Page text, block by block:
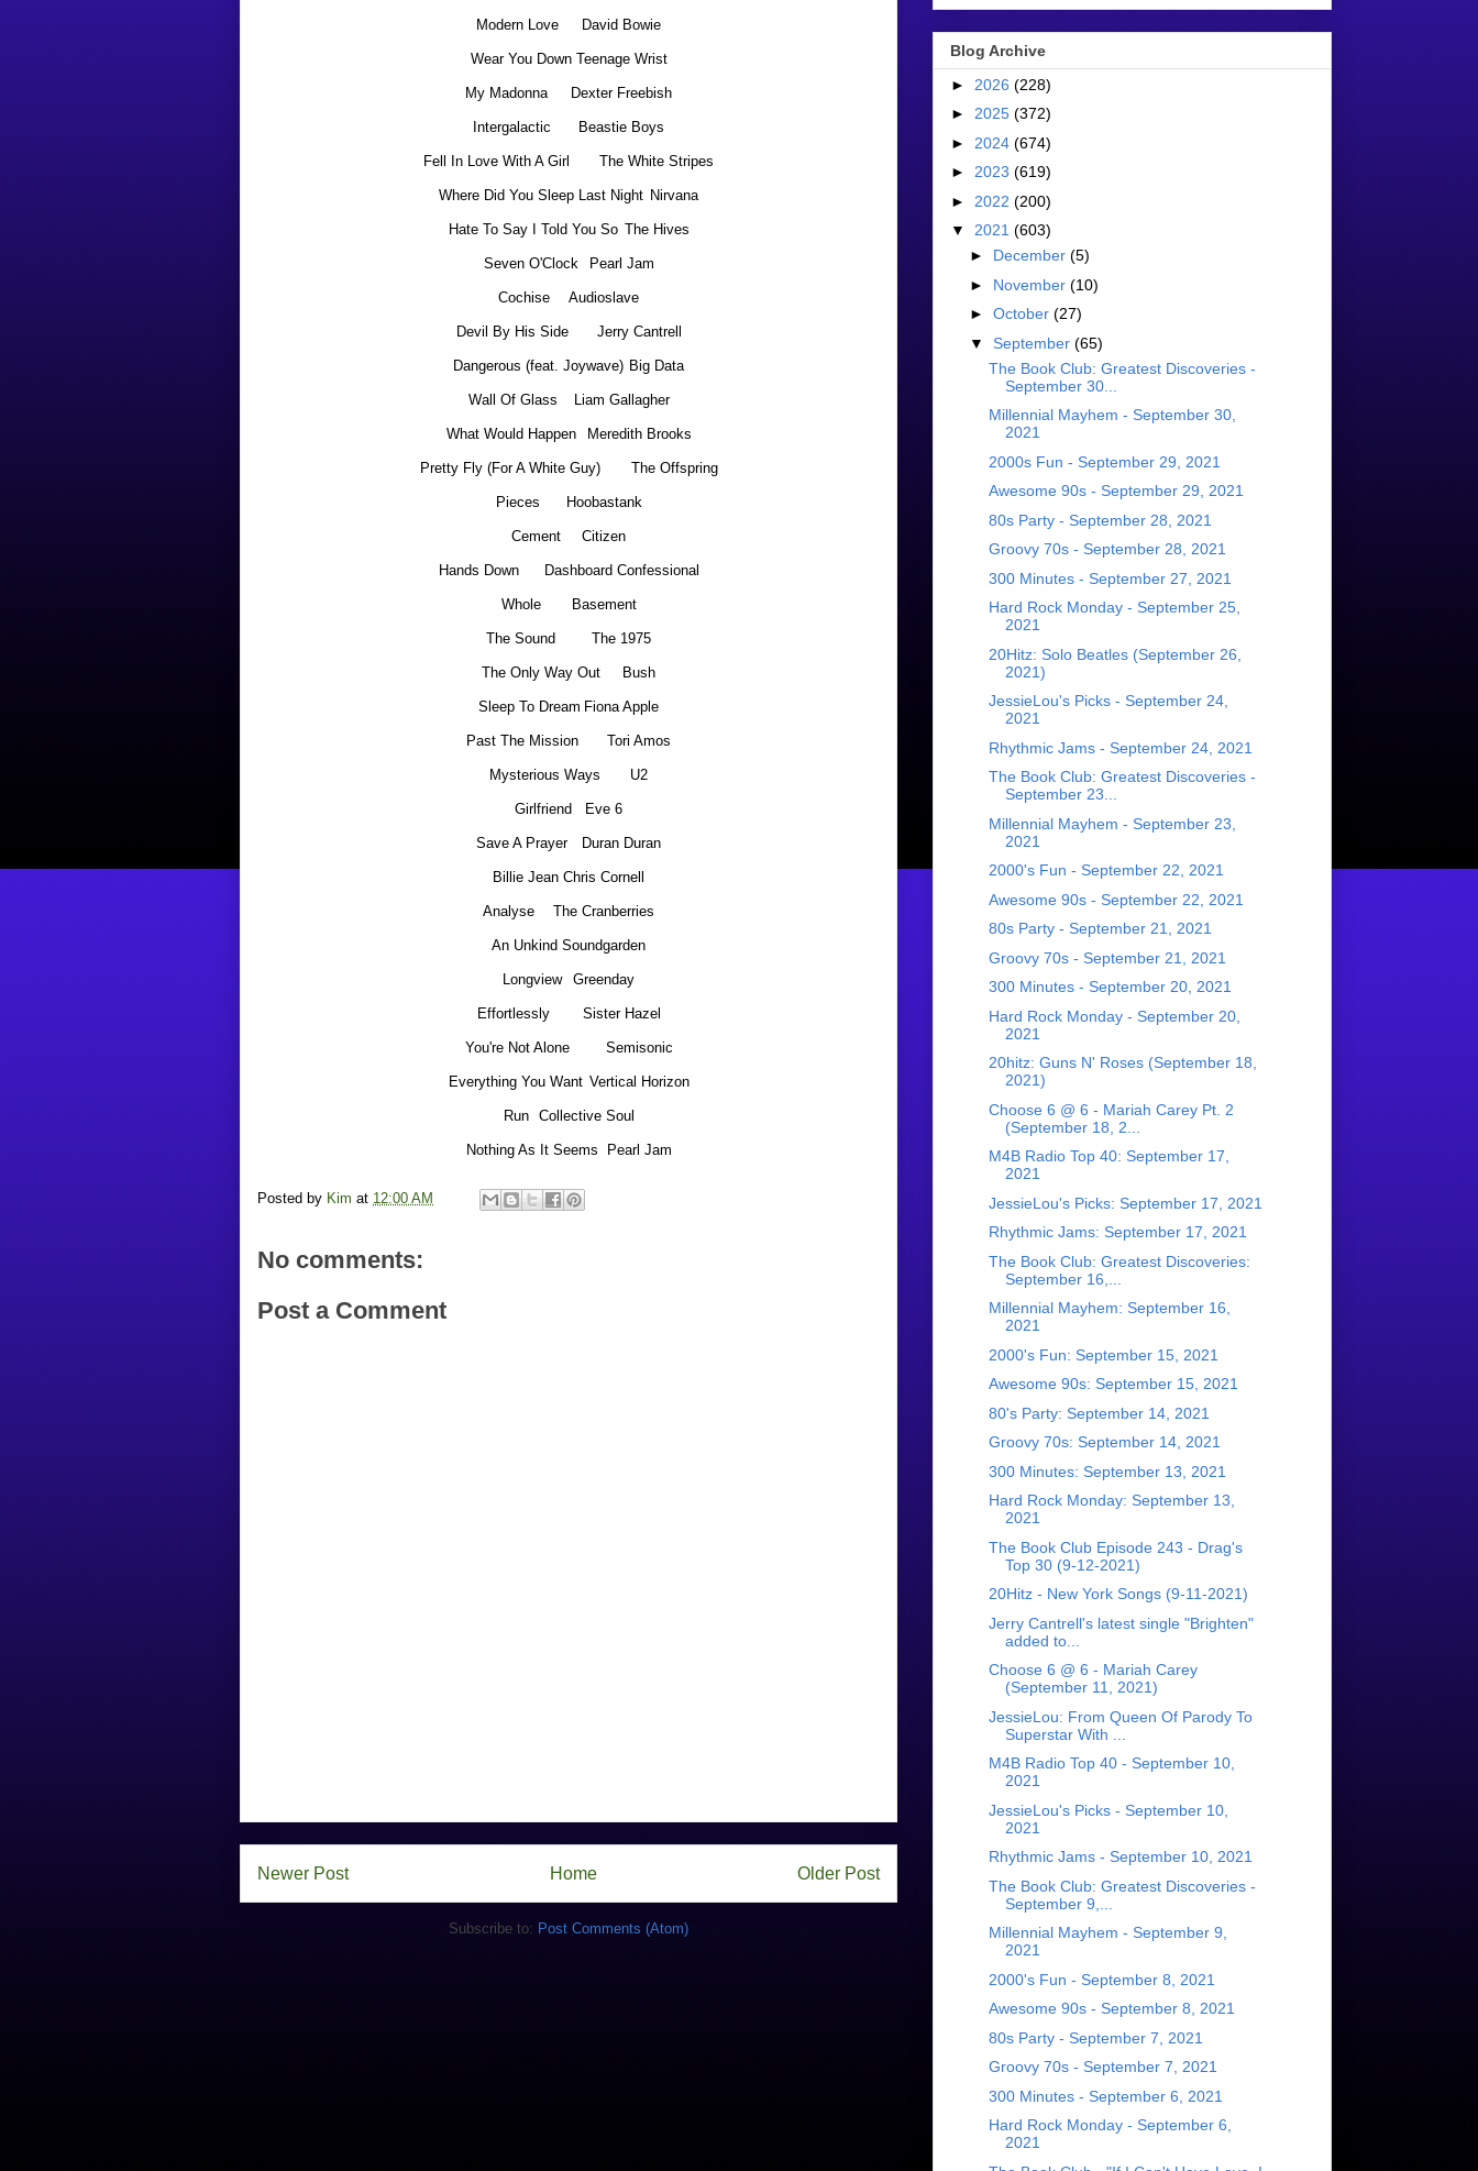
Modern Love David Bowie
Wear You Down Teenage Wrist
My Madonna Dexter Freebish
Intergalactic Beastie Boys
Fell In Love With A Girl The White Stripes
Where Did You Sleep Last Night Nirvana
Hate To Say I Told You So The Hives
Seven O'Clock Pearl Jam
Cochise Audioslave
Devil By His Side Jerry Cantrell
Dangerous (feat. Joywave) Big Data
Wall Of Glass Liam Gallagher
What Would Happen Meredith Brooks
Pretty Fly (For A White Guy) The Offspring
Pieces Hoobastank
Cement Citizen
Hands Down Dashboard Confessional
Whole Basement
The Sound The 1975
The Only Way Out Bush
Sleep To Dream Fiona Apple
Past The Mission Tori Amos
Mysterious Ways U2
Girlfriend Eve 6
Save A Prayer Duran Duran
Billie Jean Chris Cornell
Analyse The Cranberries
An Unkind Soundgarden
Longview Greenday
Effortlessly Sister Hazel
You're Not Alone Semisonic
Everything You Want Vertical Horizon
Run Collective Soul
Nothing As It Seems Pearl Jam
Posted by Kim at 12:00 AM
No comments:
Post a Comment
Newer Post Older Post
Home
Subscribe to: Post Comments (Atom)
Blog Archive
► 2026 (228)
► 2025 (372)
► 2024 (674)
► 2023 (619)
► 2022 (200)
▼ 2021 (603)
► December (5)
► November (10)
► October (27)
▼ September (65)
The Book Club: Greatest Discoveries -
September 30...
Millennial Mayhem - September 30,
2021
2000s Fun - September 29, 2021
Awesome 90s - September 29, 2021
80s Party - September 28, 2021
Groovy 70s - September 28, 2021
300 Minutes - September 27, 2021
Hard Rock Monday - September 25,
2021
20Hitz: Solo Beatles (September 26,
2021)
JessieLou's Picks - September 24,
2021
Rhythmic Jams - September 24, 2021
The Book Club: Greatest Discoveries -
September 23...
Millennial Mayhem - September 23,
2021
2000's Fun - September 22, 2021
Awesome 90s - September 22, 2021
80s Party - September 21, 2021
Groovy 70s - September 21, 2021
300 Minutes - September 20, 2021
Hard Rock Monday - September 20,
2021
20hitz: Guns N' Roses (September 18,
2021)
Choose 6 @ 6 - Mariah Carey Pt. 2
(September 18, 2...
M4B Radio Top 40: September 17,
2021
JessieLou's Picks: September 17, 2021
Rhythmic Jams: September 17, 2021
The Book Club: Greatest Discoveries:
September 16,...
Millennial Mayhem: September 16,
2021
2000's Fun: September 15, 2021
Awesome 90s: September 15, 2021
80's Party: September 14, 2021
Groovy 70s: September 14, 2021
300 Minutes: September 13, 2021
Hard Rock Monday: September 13,
2021
The Book Club Episode 243 - Drag's
Top 30 (9-12-2021)
20Hitz - New York Songs (9-11-2021)
Jerry Cantrell's latest single "Brighten"
added to...
Choose 6 @ 6 - Mariah Carey
(September 11, 2021)
JessieLou: From Queen Of Parody To
Superstar With ...
M4B Radio Top 40 - September 10,
2021
JessieLou's Picks - September 10,
2021
Rhythmic Jams - September 10, 2021
The Book Club: Greatest Discoveries -
September 9,...
Millennial Mayhem - September 9,
2021
2000's Fun - September 8, 2021
Awesome 90s - September 8, 2021
80s Party - September 7, 2021
Groovy 70s - September 7, 2021
300 Minutes - September 6, 2021
Hard Rock Monday - September 6,
2021